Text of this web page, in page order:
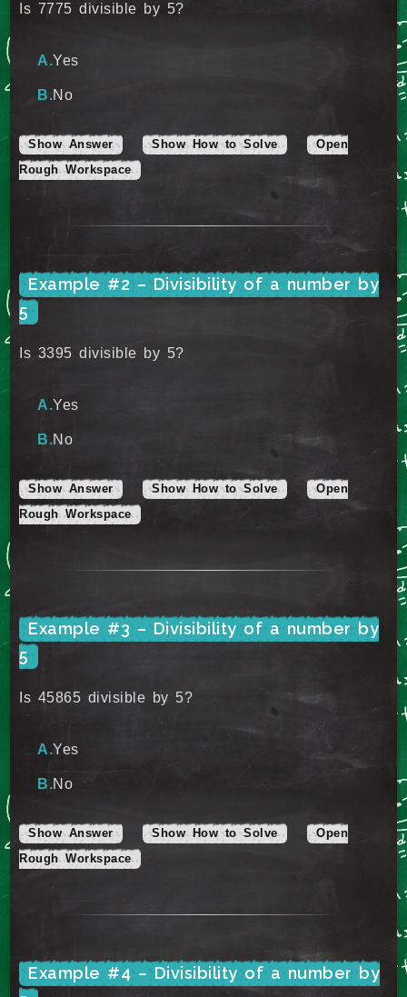
Is 7775 divisible by 5?
Yes
No
Show Answer Show How to Solve
Open
Rough Workspace
Example #2 – Divisibility of a number by
5
Is 3395 divisible by 5?
Yes
No
Show Answer Show How to Solve
Open
Rough Workspace
Example #3 – Divisibility of a number by
5
Is 45865 divisible by 5?
Yes
No
Show Answer Show How to Solve
Open
Rough Workspace
Example #4 – Divisibility of a number by